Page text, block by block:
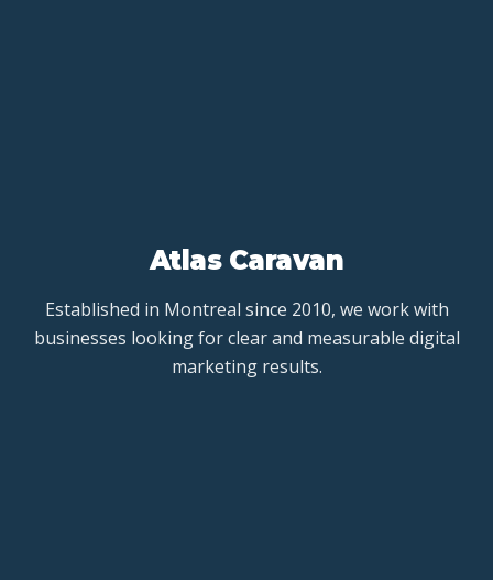
Atlas Caravan
Established in Montreal since 2010, we work with
businesses looking for clear and measurable digital
marketing results.